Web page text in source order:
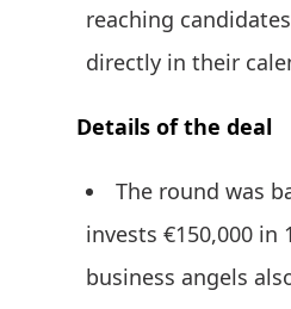
reaching
directly in their
Details of the deal
The round was
invests €150,000 in
business angels